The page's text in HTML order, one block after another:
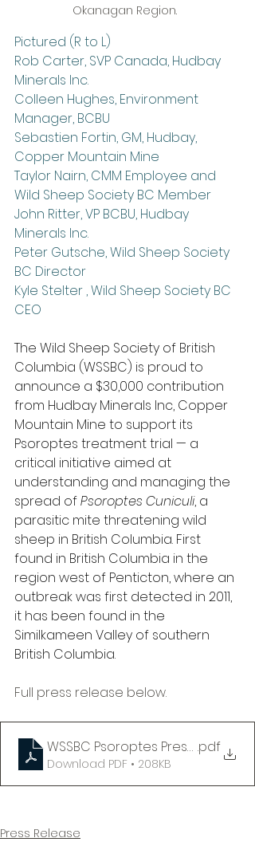
Okanagan Region.
Pictured (R to L)
Rob Carter, SVP Canada, Hudbay
Minerals Inc.
Colleen Hughes, Environment
Manager, BCBU
Sebastien Fortin, GM, Hudbay,
Copper Mountain Mine
Taylor Nairn, CMM Employee and
Wild Sheep Society BC Member
John Ritter, VP BCBU, Hudbay
Minerals Inc.
Peter Gutsche, Wild Sheep Society
BC Director
Kyle Stelter , Wild Sheep Society BC
CEO
The Wild Sheep Society of British
Columbia (WSSBC) is proud to
announce a $30,000 contribution
from Hudbay Minerals Inc, Copper
Mountain Mine to support its
Psoroptes treatment trial — a
critical initiative aimed at
understanding and managing the
spread of Psoroptes Cuniculi, a
parasitic mite threatening wild
sheep in British Columbia. First
found in British Columbia in the
region west of Penticton, where an
outbreak was first detected in 2011,
it has been found in the
Similkameen Valley of southern
British Columbia.
Full press release below.
WSSBC Psoroptes Press Release
.pdf
Download PDF • 208KB
Press Release